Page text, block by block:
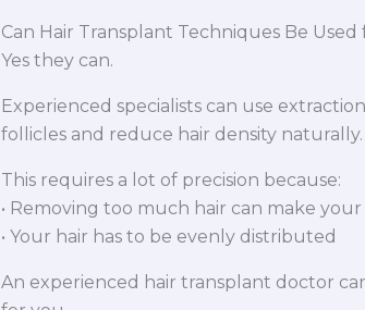
Can Hair Transplant Techniques Be
Yes they can.
Experienced specialists can use
follicles and reduce hair density naturally.
This requires a lot of precision because:
• Removing too much hair can make
• Your hair has to be evenly distributed
An experienced hair transplant doctor